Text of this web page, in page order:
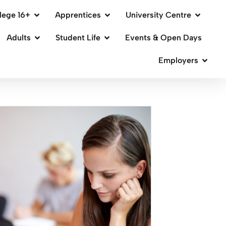
16+ Apprentices University Centre
Adults Student Life Events & Open Days
Employers